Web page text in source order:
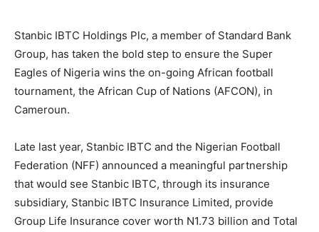
Stanbic IBTC Holdings Plc, a member of Standard Bank
Group, has taken the bold step to ensure the Super
Eagles of Nigeria wins the on-going African football
tournament, the African Cup of Nations (AFCON), in
Cameroun.
Late last year, Stanbic IBTC and the Nigerian Football
Federation (NFF) announced a meaningful partnership
that would see Stanbic IBTC, through its insurance
subsidiary, Stanbic IBTC Insurance Limited, provide
Group Life Insurance cover worth N1.73 billion and Total